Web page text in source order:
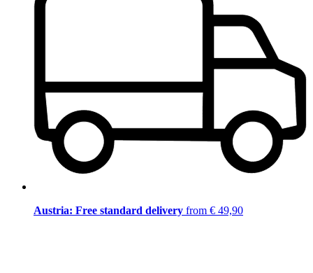
Austria: Free standard delivery from € 49,90